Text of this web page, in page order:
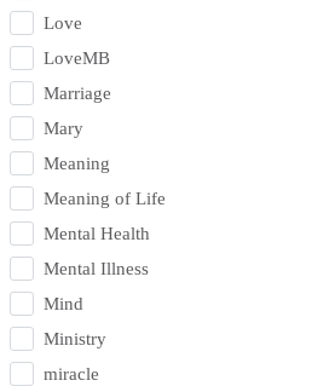
Love
LoveMB
Marriage
Mary
Meaning
Meaning of Life
Mental Health
Mental Illness
Mind
Ministry
miracle